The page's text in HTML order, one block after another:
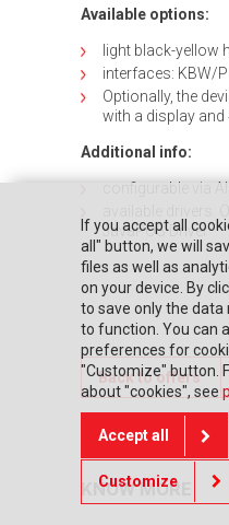
Available options:
light black-yellow
interfaces: KBW/
Optionally, the
with a display and
Additional info:
configurable via
JavaPOS Driver
Back to offers
KNOW MORE
If you accept all
all" button, we will
files as well as
on your device. By
to save only the
to function. You can
preferences for
"Customize" button.
about "cookies", see
Accept all
Customize